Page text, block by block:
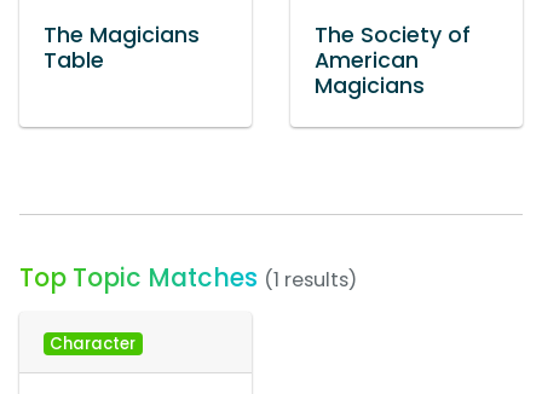
The Magicians
Table
The Society of
American
Magicians
Top Topic Matches (1 results)
Character